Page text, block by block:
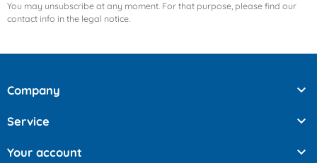
You may unsubscribe at any moment. For that purpose, please find our
contact info in the legal notice.
Company 
Service 
Your account 